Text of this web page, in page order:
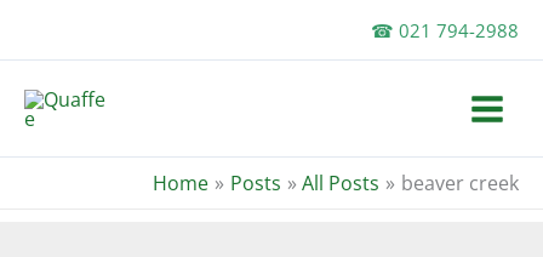
☎ 021 794-2988
Home Posts All Posts beaver creek